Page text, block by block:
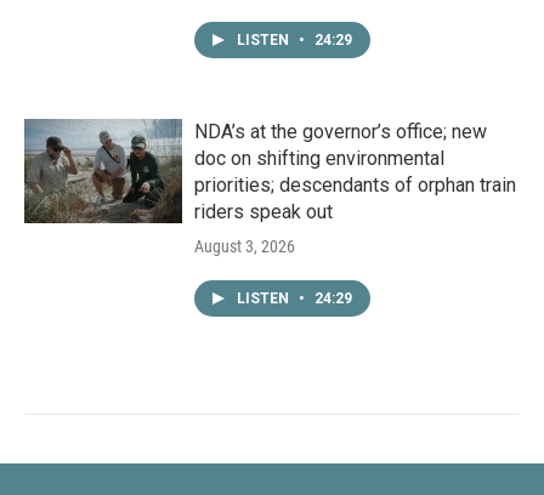
LISTEN • 24:29
NDA’s at the governor’s office; new
doc on shifting environmental
priorities; descendants of orphan train
riders speak out
August 3, 2026
LISTEN • 24:29